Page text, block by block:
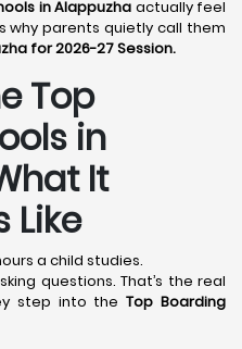
in Alappuzha actually feel
why parents quietly call them
for 2026-27 Session.
Top
in
It
Like
a child studies.
questions. That’s the real
step into theTop Boarding